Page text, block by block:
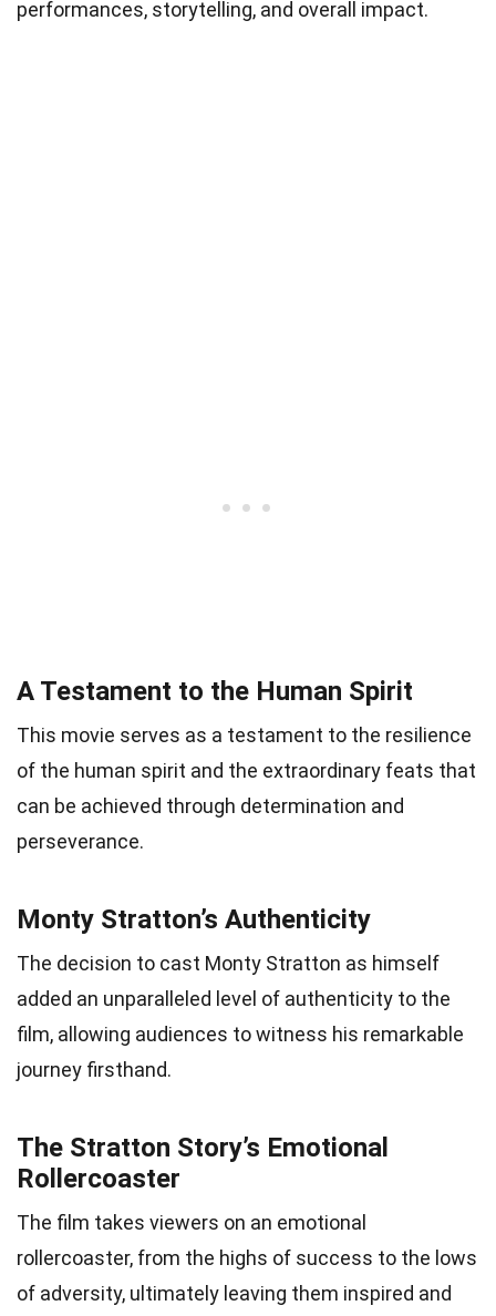
performances, storytelling, and overall impact.
A Testament to the Human Spirit
This movie serves as a testament to the resilience
of the human spirit and the extraordinary feats that
can be achieved through determination and
perseverance.
Monty Stratton’s Authenticity
The decision to cast Monty Stratton as himself
added an unparalleled level of authenticity to the
film, allowing audiences to witness his remarkable
journey firsthand.
The Stratton Story’s Emotional
Rollercoaster
The film takes viewers on an emotional
rollercoaster, from the highs of success to the lows
of adversity, ultimately leaving them inspired and